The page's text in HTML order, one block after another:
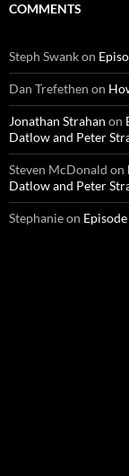
COMMENTS
Steph Swankon
Dan Trefethen on
Jonathan Strahan on
Datlow and Peter
Steven McDonald on
Datlow and Peter
Stephanieon